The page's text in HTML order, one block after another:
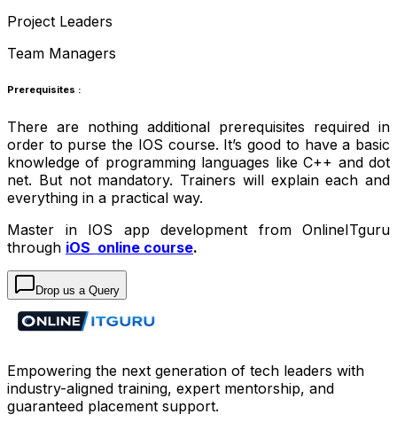
Project Leaders
Team Managers
Prerequisites :
There are nothing additional prerequisites required in
order to purse the IOS course. It’s good to have a basic
knowledge of programming languages like C++ and dot
net. But not mandatory. Trainers will explain each and
everything in a practical way.
Master in IOS app development from OnlineITguru
through iOS online course.
Drop us a Query
Empowering the next generation of tech leaders with
industry-aligned training, expert mentorship, and
guaranteed placement support.